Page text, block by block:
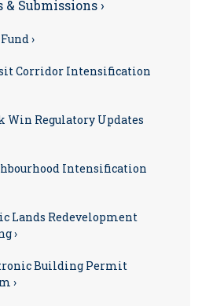
Submissions ›
›
Corridor Intensification
Win Regulatory Updates
Intensification
Lands Redevelopment
›
Building Permit
›